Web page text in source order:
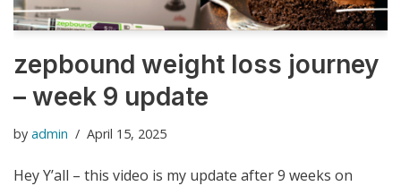
zepbound weight loss journey
– week 9 update
by admin April 15, 2025
Hey Y’all – this video is my update after 9 weeks on